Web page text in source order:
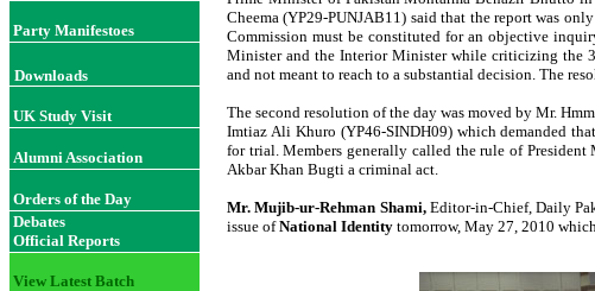
Party Manifestoes
Downloads
UK Study Visit
Alumni Association
Orders of the Day
Debates
Official Reports
View Latest Batch
Cheema (YP29-PUNJAB11) said that the report was
Commission must be constituted for an objective
Minister and the Interior Minister while criticizing the 3
and not meant to reach to a substantial decision. The
The second resolution of the day was moved by Mr.
Imtiaz Ali Khuro (YP46-SINDH09) which demanded
for trial. Members generally called the rule of
Akbar Khan Bugti a criminal act.
Mr. Mujib-ur-Rehman Shami,Editor-in-Chief, Daily
issue ofNational Identity tomorrow, May 27, 2010